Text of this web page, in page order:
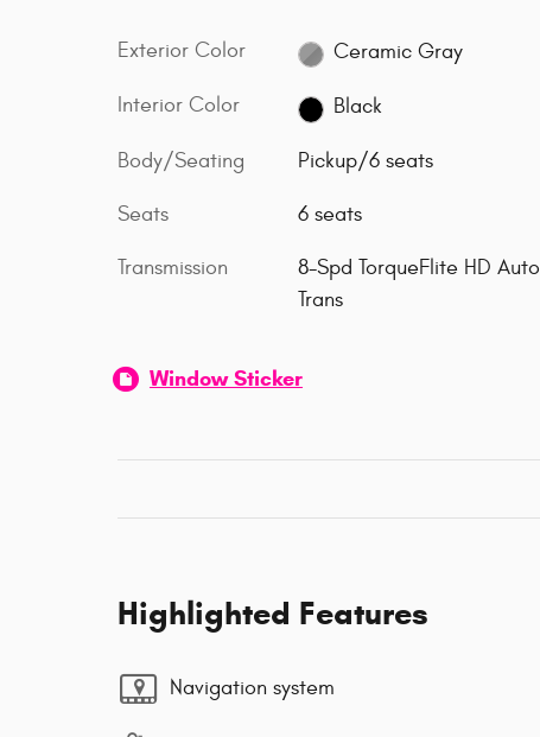
Exterior Color Ceramic Gray
Interior Color Black
Body/Seating Pickup/6 seats
Seats 6 seats
Transmission
8-Spd TorqueFlite HD Auto
Trans
Window Sticker
Highlighted Features
Navigation system